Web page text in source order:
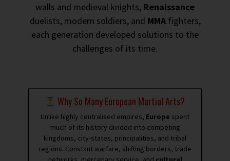
walls and medieval knights, Renaissance
duelists, modern soldiers, and MMAfighters,
each generation developed solutions to the
challenges of its time.
Why So Many European Martial Arts?
Unlike highly centralised empires, Europe spent
much of its history divided into competing
kingdoms, city-states, principalities, and tribal
regions. Constant warfare, shifting borders, trade